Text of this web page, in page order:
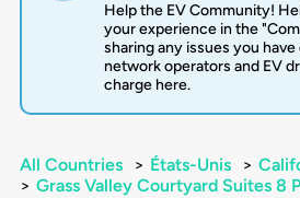
Help the EV Community!
your experience in the
sharing any issues you
network operators and EV
charge here.
All Countries > États-Unis >
> Grass Valley Courtyard Suites 8